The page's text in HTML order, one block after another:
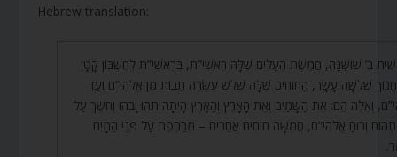
Hebrew translation:
ב’ שׁוֹשַׁנָּה, חֲמֵשֶׁת הֶעָלִים שֶׁלָּהּ רֵאשִׁי”ת, בְּרֵאשִׁי”ת לְחֶשְׁבּוֹן קָטָן
שְׁלֹשָׁה עָשָׂר, הַחוֹחִים שֶׁלָּהּ שְׁלֹשׁ עֶשְׂרֵה תֵבוֹת מִן אֱלֹהִי”ם וְעַד
וְאֵלֶּה הֵם: אֵת הַשָּׁמַיִם וְאֵת הָאָרֶץ וְהָאָרֶץ הָיְתָה תֹהוּ וָבֹהוּ וְחֹשֶׁךְ עַל
וְרוּחַ אֱלֹהִי”ם, חֲמִשָּׁה חוֹחִים אֲחֵרִים – מְרַחֶפֶת עַל פְּנֵי הַמָּיִם